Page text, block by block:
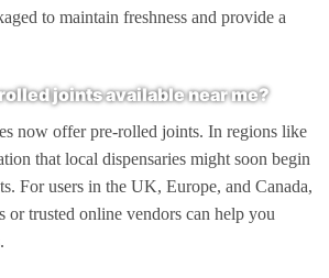
to maintain freshness and provide a
joints available near me?
now offer pre-rolled joints. In regions like
that local dispensaries might soon begin
For users in the UK, Europe, and Canada,
or trusted online vendors can help you